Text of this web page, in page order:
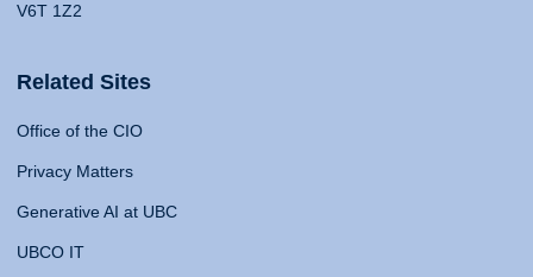
V6T 1Z2
Related Sites
Office of the CIO
Privacy Matters
Generative AI at UBC
UBCO IT